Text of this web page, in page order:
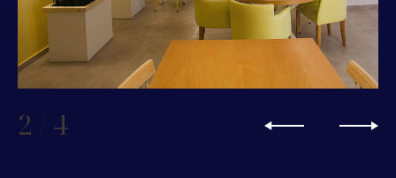
2 4